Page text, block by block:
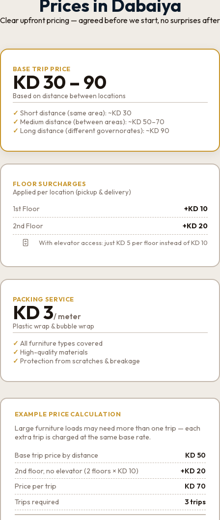
Prices in Dabaiya
Clear upfront pricing — agreed before we start, no surprises after
BASE TRIP PRICE
KD 30 – 90
Based on distance between locations
Short distance (same area): ~KD 30
Medium distance (between areas): ~KD 50–70
Long distance (different governorates): ~KD 90
FLOOR SURCHARGES
Applied per location (pickup & delivery)
1st Floor
+KD 10
2nd Floor
+KD 20
With elevator access: just KD 5 per floor instead of KD 10
PACKING SERVICE
KD 3/ meter
Plastic wrap & bubble wrap
All furniture types covered
High-quality materials
Protection from scratches & breakage
EXAMPLE PRICE CALCULATION
Large furniture loads may need more than one trip — each
extra trip is charged at the same base rate.
Base trip price by distance
KD 50
2nd floor, no elevator (2 floors × KD 10)
+KD 20
Price per trip
KD 70
Trips required
3 trips